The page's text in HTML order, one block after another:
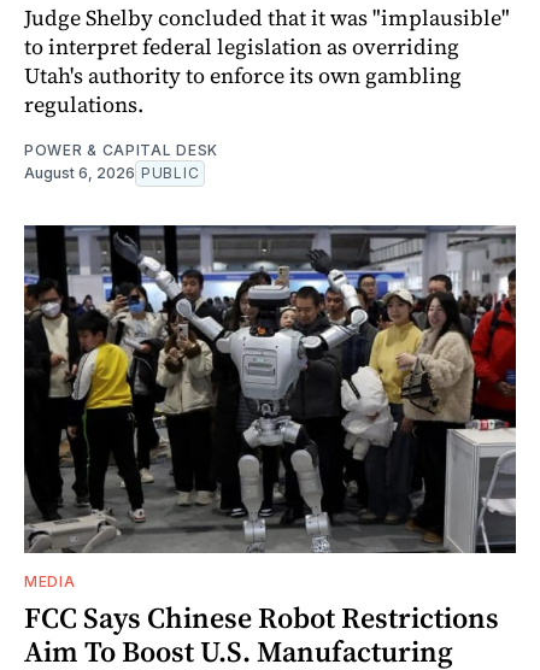
Judge Shelby concluded that it was "implausible"
to interpret federal legislation as overriding
Utah's authority to enforce its own gambling
regulations.
POWER & CAPITAL DESK
August 6, 2026 PUBLIC
MEDIA
FCC Says Chinese Robot Restrictions
Aim To Boost U.S. Manufacturing